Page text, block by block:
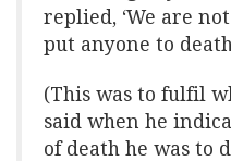
replied, ‘We are
put anyone to
(This was to fulfil
said when he
of death he was to